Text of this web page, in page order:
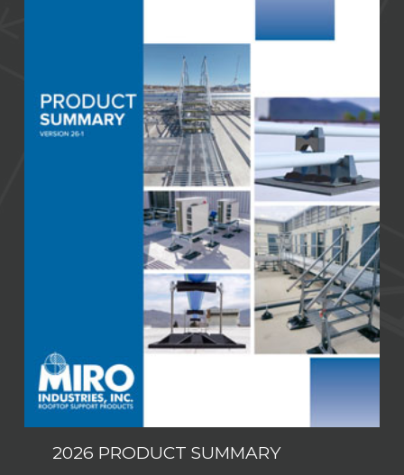
2026 PRODUCT SUMMARY